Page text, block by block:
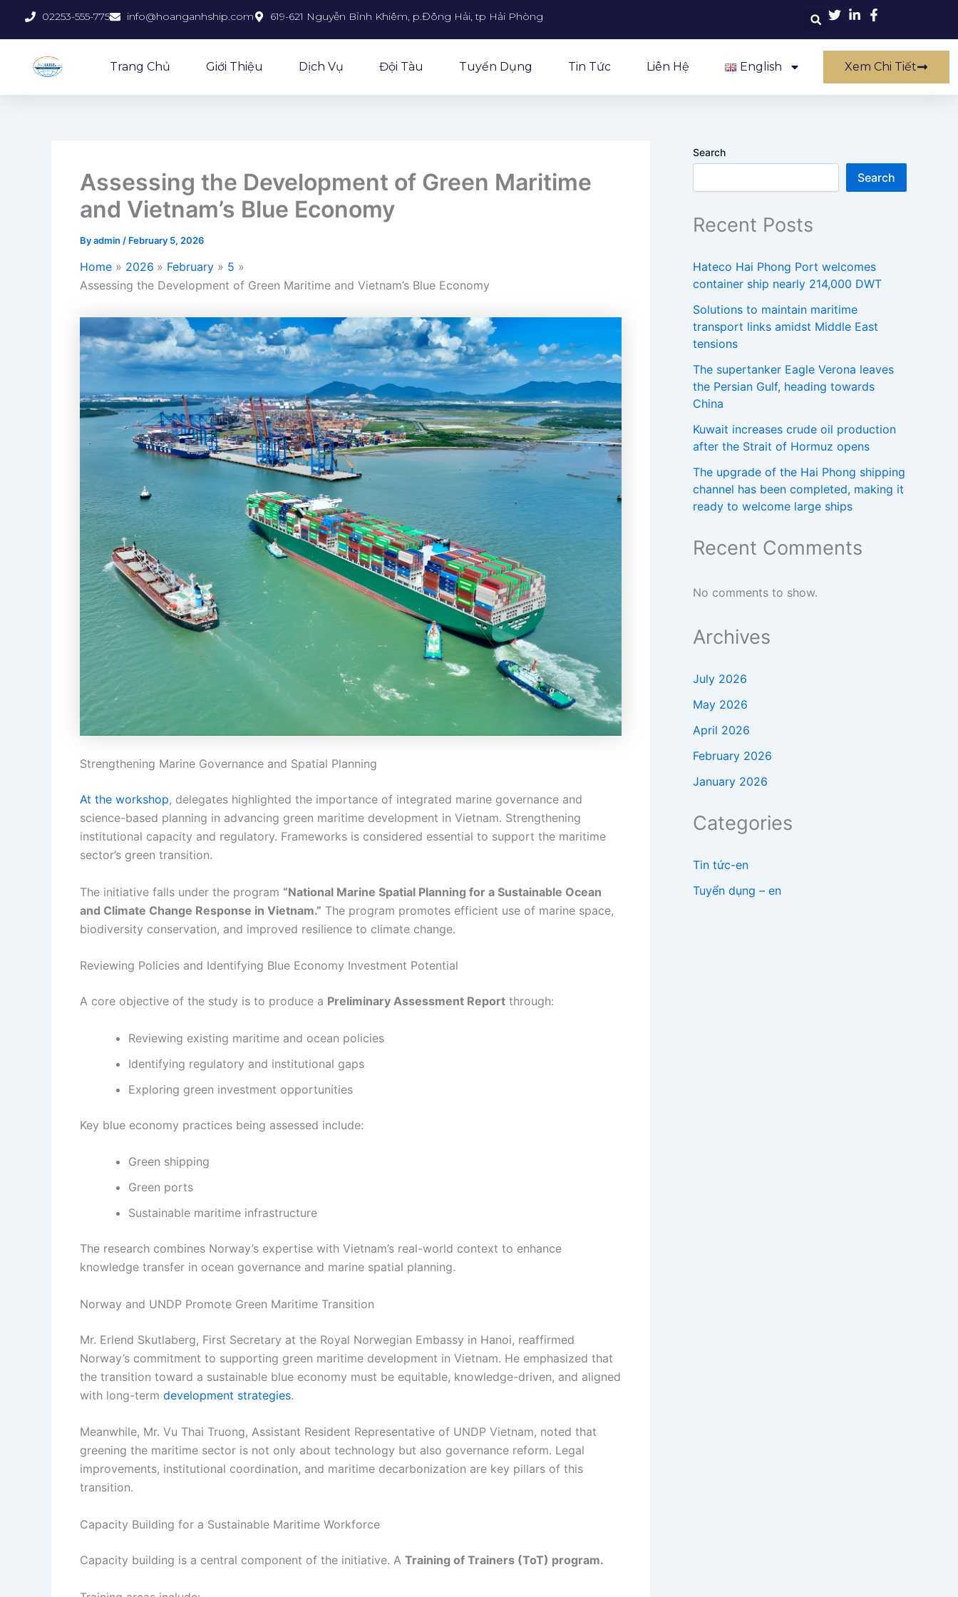
02253-555-775 info@hoanganhship.com 619-621 Nguyễn Bỉnh Khiêm, p.Đông Hải, tp Hải Phòng
Trang Chủ Giới Thiệu Dịch Vụ Đội Tàu Tuyển Dụng Tin Tức Liên Hệ English Xem Chi Tiết
Assessing the Development of Green Maritime
and Vietnam’s Blue Economy
Byadmin / February 5, 2026
Home 2026 February
5
Assessing the Development of Green Maritime and Vietnam’s Blue Economy
Strengthening Marine Governance and Spatial Planning
At the workshop, delegates highlighted the importance of integrated marine governance and
science-based planning in advancing green maritime development in Vietnam. Strengthening
institutional capacity and regulatory. Frameworks is considered essential to support the maritime
sector’s green transition.
The initiative falls under the program “National Marine Spatial Planning for a Sustainable Ocean
and Climate Change Response in Vietnam.” The program promotes efficient use of marine space,
biodiversity conservation, and improved resilience to climate change.
Reviewing Policies and Identifying Blue Economy Investment Potential
A core objective of the study is to produce a Preliminary Assessment Report through:
Reviewing existing maritime and ocean policies
Identifying regulatory and institutional gaps
Exploring green investment opportunities
Key blue economy practices being assessed include:
Green shipping
Green ports
Sustainable maritime infrastructure
The research combines Norway’s expertise with Vietnam’s real-world context to enhance
knowledge transfer in ocean governance and marine spatial planning.
Norway and UNDP Promote Green Maritime Transition
Mr. Erlend Skutlaberg, First Secretary at the Royal Norwegian Embassy in Hanoi, reaffirmed
Norway’s commitment to supporting green maritime development in Vietnam. He emphasized that
the transition toward a sustainable blue economy must be equitable, knowledge-driven, and aligned
with long-term development strategies.
Meanwhile, Mr. Vu Thai Truong, Assistant Resident Representative of UNDP Vietnam, noted that
greening the maritime sector is not only about technology but also governance reform. Legal
improvements, institutional coordination, and maritime decarbonization are key pillars of this
transition.
Capacity Building for a Sustainable Maritime Workforce
Capacity building is a central component of the initiative. A Training of Trainers (ToT) program.
Search
Search
Recent Posts
Hateco Hai Phong Port welcomes
container ship nearly 214,000 DWT
Solutions to maintain maritime
transport links amidst Middle East
tensions
The supertanker Eagle Verona leaves
the Persian Gulf, heading towards
China
Kuwait increases crude oil production
after the Strait of Hormuz opens
The upgrade of the Hai Phong shipping
channel has been completed, making it
ready to welcome large ships
Recent Comments
No comments to show.
Archives
July 2026
May 2026
April 2026
February 2026
January 2026
Categories
Tin tức-en
Tuyển dụng – en